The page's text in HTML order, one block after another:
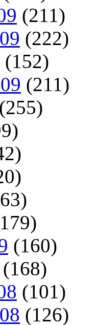
(211)
(222)
(152)
(211)
(255)
(160)
(168)
(101)
(126)